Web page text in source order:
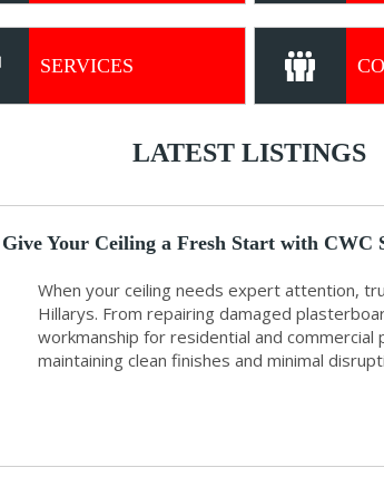
SERVICES
LATEST LISTINGS
Give Your Ceiling a Fresh Start with CWC
When your ceiling needs expert attention,
Hillarys. From repairing damaged
workmanship for residential and
maintaining clean finishes and minimal